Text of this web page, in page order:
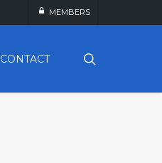
MEMBERS
CONTACT